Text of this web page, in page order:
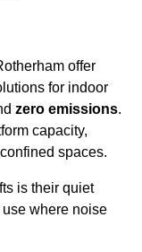
offer
for indoor
zero emissions.
capacity,
spaces.
is their quiet
where noise